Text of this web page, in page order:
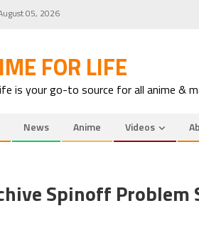
05, 2026
FOR LIFE
is your go-to source for all anime &
News Anime Videos
Spinoff Problem